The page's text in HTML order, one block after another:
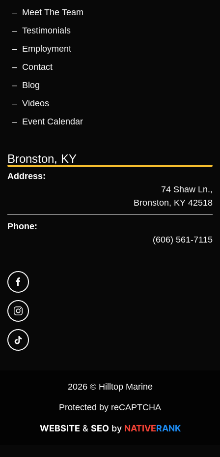
Meet The Team
Testimonials
Employment
Contact
Blog
Videos
Event Calendar
Bronston, KY
Address:
74 Shaw Ln.,
Bronston, KY 42518
Phone:
(606) 561-7115
2026 © Hilltop Marine
Protected by reCAPTCHA
WEBSITE & SEOby NATIVERANK